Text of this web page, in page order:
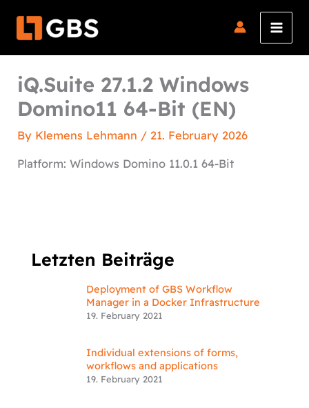
iQ.Suite 27.1.2 Windows
Domino11 64-Bit (EN)
By Klemens Lehmann / 21. February 2026
Platform: Windows Domino 11.0.1 64-Bit
Letzten Beiträge
Deployment of GBS Workflow
Manager in a Docker Infrastructure
19. February 2021
Individual extensions of forms,
workflows and applications
19. February 2021